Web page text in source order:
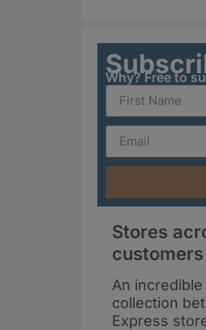
Why? Free to
Stores
An
collection
Express